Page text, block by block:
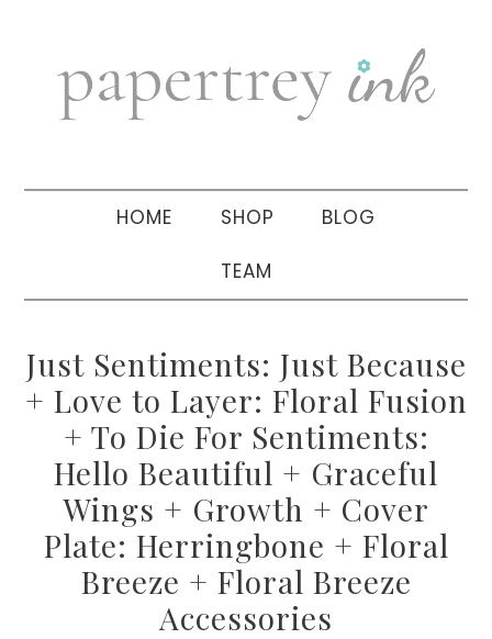
navigation
sidebar
HOME SHOP BLOG
TEAM
Just Sentiments: Just Because
+ Love to Layer: Floral Fusion
+ To Die For Sentiments:
Hello Beautiful + Graceful
Wings + Growth + Cover
Plate: Herringbone + Floral
Breeze + Floral Breeze
Accessories